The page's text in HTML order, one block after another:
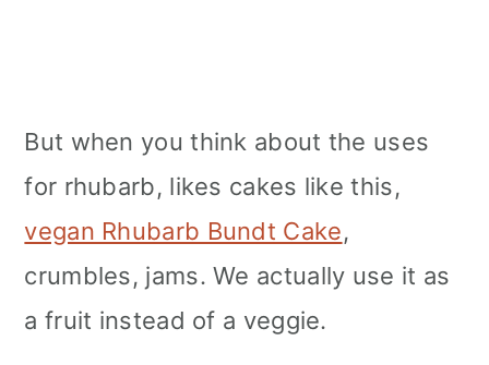
But when you think about the uses
for rhubarb, likes cakes like this,
vegan Rhubarb Bundt Cake,
crumbles, jams. We actually use it as
a fruit instead of a veggie.